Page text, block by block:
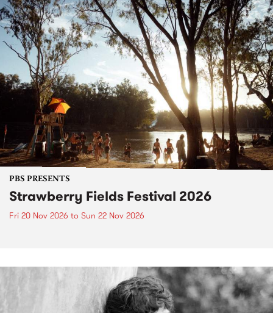
PBS PRESENTS
Strawberry Fields Festival 2026
Fri 20 Nov 2026 to Sun 22 Nov 2026